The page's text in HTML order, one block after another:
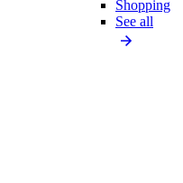
Shopping
See all